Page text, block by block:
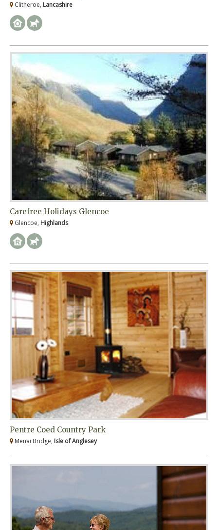
Clitheroe, Lancashire
Carefree Holidays Glencoe
Glencoe, Highlands
Pentre Coed Country Park
Menai Bridge, Isle of Anglesey